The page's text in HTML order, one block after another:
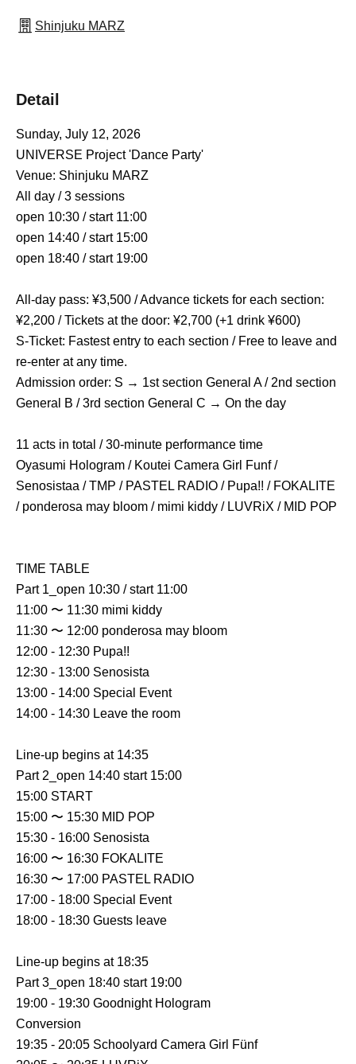
Shinjuku MARZ
Detail
Sunday, July 12, 2026
UNIVERSE Project 'Dance Party'
Venue: Shinjuku MARZ
All day / 3 sessions
open 10:30 / start 11:00
open 14:40 / start 15:00
open 18:40 / start 19:00
All-day pass: ¥3,500 / Advance tickets for each section:
¥2,200 / Tickets at the door: ¥2,700 (+1 drink ¥600)
S-Ticket: Fastest entry to each section / Free to leave and
re-enter at any time.
Admission order: S → 1st section General A / 2nd section
General B / 3rd section General C → On the day
11 acts in total / 30-minute performance time
Oyasumi Hologram / Koutei Camera Girl Funf /
Senosistaa / TMP / PASTEL RADIO / Pupa!! / FOKALITE
/ ponderosa may bloom / mimi kiddy / LUVRiX / MID POP
TIME TABLE
Part 1_open 10:30 / start 11:00
11:00 〜 11:30 mimi kiddy
11:30 〜 12:00 ponderosa may bloom
12:00 - 12:30 Pupa!!
12:30 - 13:00 Senosista
13:00 - 14:00 Special Event
14:00 - 14:30 Leave the room
Line-up begins at 14:35
Part 2_open 14:40 start 15:00
15:00 START
15:00 〜 15:30 MID POP
15:30 - 16:00 Senosista
16:00 〜 16:30 FOKALITE
16:30 〜 17:00 PASTEL RADIO
17:00 - 18:00 Special Event
18:00 - 18:30 Guests leave
Line-up begins at 18:35
Part 3_open 18:40 start 19:00
19:00 - 19:30 Goodnight Hologram
Conversion
19:35 - 20:05 Schoolyard Camera Girl Fünf